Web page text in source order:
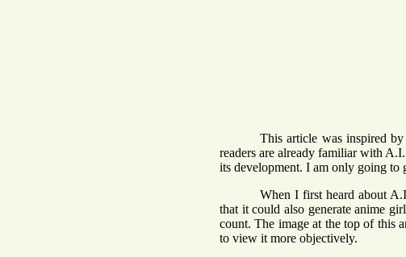
This article was inspired
readers are already familiar with
its development. I am only going to
When I first heard about
that it could also generate anime
count. The image at the top of this
to view it more objectively.